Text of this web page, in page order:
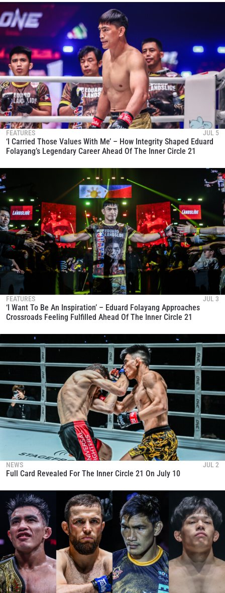
FEATURES JUL 5
‘I Carried Those Values With Me’ – How Integrity Shaped Eduard
Folayang’s Legendary Career Ahead Of The Inner Circle 21
FEATURES JUL 3
‘I Want To Be An Inspiration’ – Eduard Folayang Approaches
Crossroads Feeling Fulfilled Ahead Of The Inner Circle 21
NEWS JUL 2
Full Card Revealed For The Inner Circle 21 On July 10
STAY IN THE KNOW
Take ONE Championship wherever you go! Sign up now
to gain access to latest news, unlock special offers